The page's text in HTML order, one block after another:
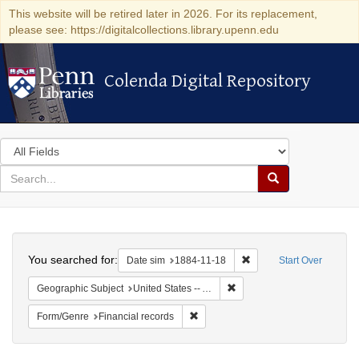
This website will be retired later in 2026. For its replacement,
please see: https://digitalcollections.library.upenn.edu
Colenda Digital Repository
Colenda Digital Repository
Search
in
for
search
Search
Colenda
Digital
Repository
Start Over
You searched for: Date sim 1884-11-18 Remove constraint
Geographic Subject United States -- Alabama -- Eufaula
Form/Genre Financial records